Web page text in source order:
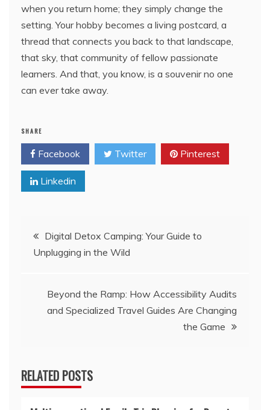
when you return home; they simply change the
setting. Your hobby becomes a living postcard, a
thread that connects you back to that landscape,
that sky, that community of fellow passionate
learners. And that, you know, is a souvenir no one
can ever take away.
SHARE
Facebook Twitter Pinterest
Linkedin
Post
navigation
Digital Detox Camping: Your Guide to
Unplugging in the Wild
Beyond the Ramp: How Accessibility Audits
and Specialized Travel Guides Are Changing
the Game
RELATED POSTS